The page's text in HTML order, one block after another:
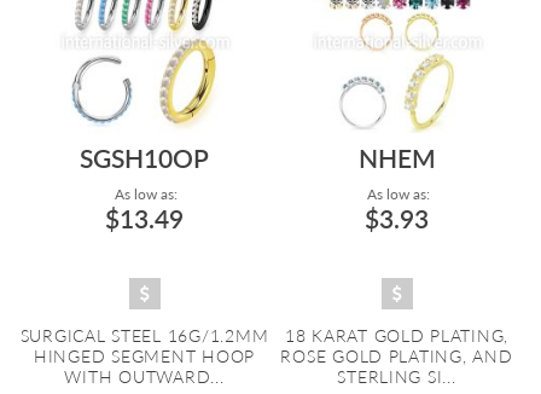
SGSH10OP
As low as:
$13.49
SURGICAL STEEL 16G/1.2MM
HINGED SEGMENT HOOP
WITH OUTWARD...
NHEM
As low as:
$3.93
18 KARAT GOLD PLATING,
ROSE GOLD PLATING, AND
STERLING SI...